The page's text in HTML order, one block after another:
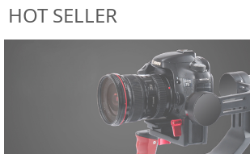
HOT SELLER